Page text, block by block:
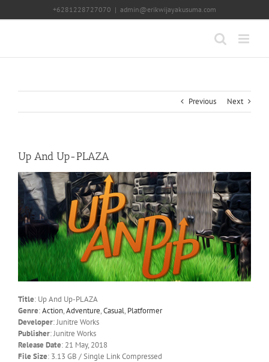
+6281228727070 | admin@erikwijayakusuma.com
Previous Next
Up And Up-PLAZA
Title: Up And Up-PLAZA
Genre:Action,Adventure,Casual, Platformer
Developer: Junitre Works
Publisher: Junitre Works
Release Date: 21 May, 2018
File Size: 3.13 GB / Single Link Compressed